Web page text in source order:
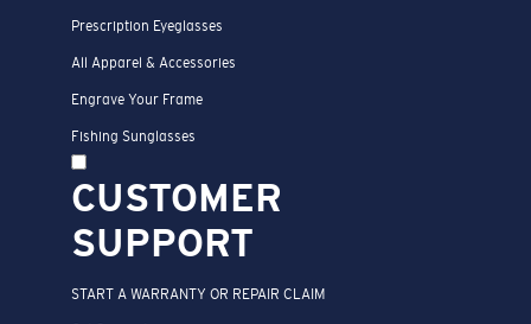
Prescription Eyeglasses
All Apparel & Accessories
Engrave Your Frame
Fishing Sunglasses
CUSTOMER
SUPPORT
START A WARRANTY OR REPAIR CLAIM